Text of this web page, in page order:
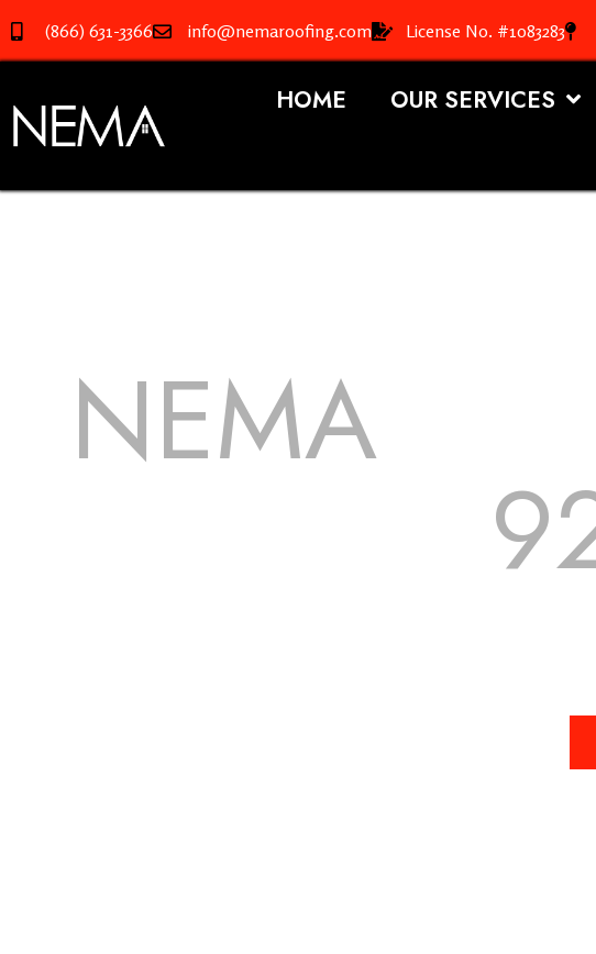
(866) 631-3366 info@nemaroofing.com License No. #1083283
HOME OUR SERVICES
NEMA